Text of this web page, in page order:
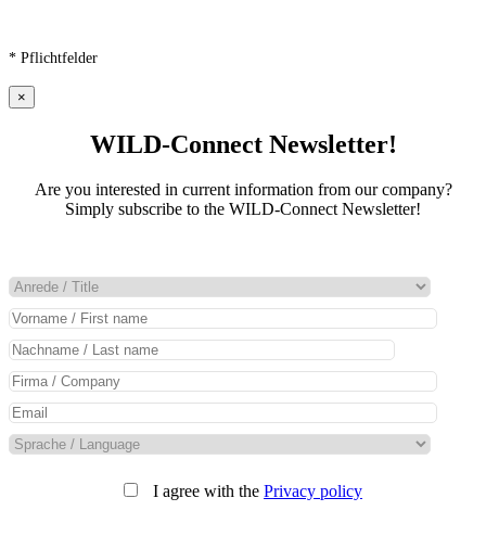
* Pflichtfelder
×
WILD-Connect Newsletter!
Are you interested in current information from our company?
Simply subscribe to the WILD-Connect Newsletter!
I agree with the Privacy policy